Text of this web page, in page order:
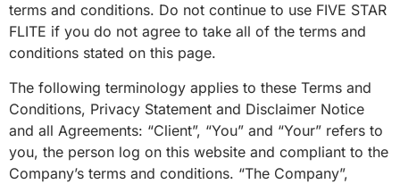
terms and conditions. Do not continue to use FIVE STAR
FLITE if you do not agree to take all of the terms and
conditions stated on this page.
The following terminology applies to these Terms and
Conditions, Privacy Statement and Disclaimer Notice
and all Agreements: “Client”, “You” and “Your” refers to
you, the person log on this website and compliant to the
Company’s terms and conditions. “The Company”,